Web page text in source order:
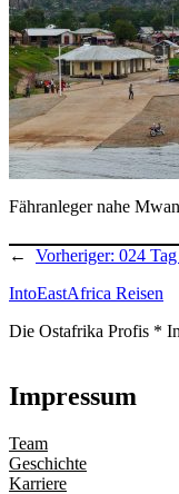
Fähranleger nahe
← Vorheriger: 024
IntoEastAfrica Reisen
Die Ostafrika Profis *
Impressum
Team
Geschichte
Karriere